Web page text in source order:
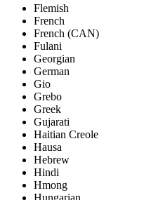
Flemish
French
French (CAN)
Fulani
Georgian
German
Gio
Grebo
Greek
Gujarati
Haitian Creole
Hausa
Hebrew
Hindi
Hmong
Hungarian